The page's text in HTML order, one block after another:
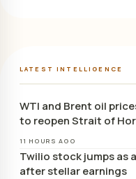
LATEST INTELLIGENCE
WTI and Brent oil
to reopen Strait of
11 HOURS AGO
Twilio stock jumps as
after stellar earnings